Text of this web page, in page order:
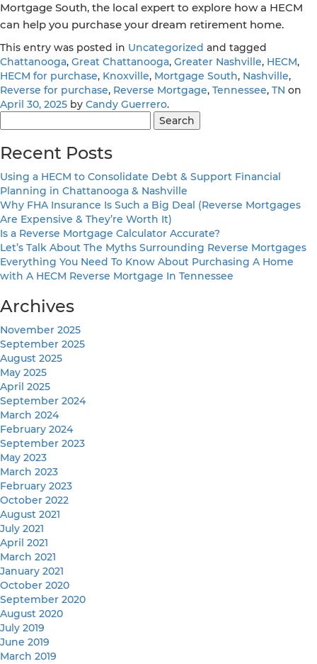
Mortgage South, the local expert to explore how a HECM
can help you purchase your dream retirement home.
This entry was posted in Uncategorized and tagged
Chattanooga, Great Chattanooga, Greater Nashville, HECM,
HECM for purchase, Knoxville, Mortgage South, Nashville,
Reverse for purchase, Reverse Mortgage, Tennessee, TN on
April 30, 2025 by Candy Guerrero.
for:
Recent Posts
Using a HECM to Consolidate Debt & Support Financial
Planning in Chattanooga & Nashville
Why FHA Insurance Is Such a Big Deal (Reverse Mortgages
Are Expensive & They’re Worth It)
Is a Reverse Mortgage Calculator Accurate?
Let’s Talk About The Myths Surrounding Reverse Mortgages
Everything You Need To Know About Purchasing A Home
with A HECM Reverse Mortgage In Tennessee
Archives
November 2025
September 2025
August 2025
May 2025
April 2025
September 2024
March 2024
February 2024
September 2023
May 2023
March 2023
February 2023
October 2022
August 2021
July 2021
April 2021
March 2021
January 2021
October 2020
September 2020
August 2020
July 2019
June 2019
March 2019